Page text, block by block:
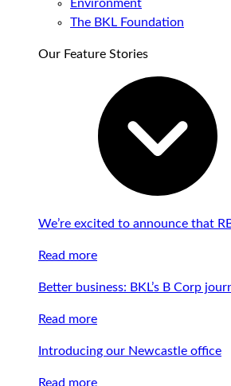
Environment
The BKL Foundation
Our Feature Stories
We’re excited to announce that
Read more
Better business: BKL’s B Corp
Read more
Introducing our Newcastle office
Read more